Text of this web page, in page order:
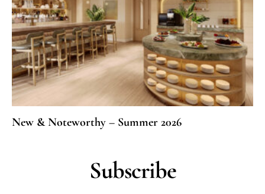
New & Noteworthy – Summer 2026
Subscribe